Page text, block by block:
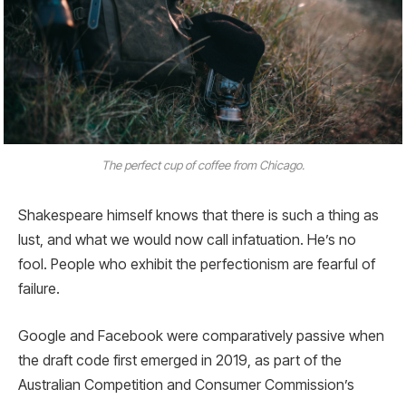
The perfect cup of coffee from Chicago.
Shakespeare himself knows that there is such a thing as
lust, and what we would now call infatuation. He’s no
fool. People who exhibit the perfectionism are fearful of
failure.
Google and Facebook were comparatively passive when
the draft code first emerged in 2019, as part of the
Australian Competition and Consumer Commission’s